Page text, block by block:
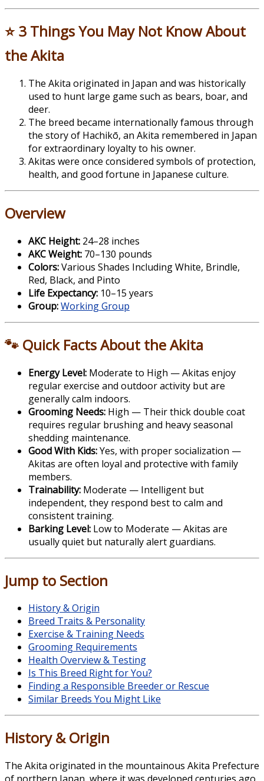
⭐ 3 Things You May Not Know About
the Akita
The Akita originated in Japan and was historically
used to hunt large game such as bears, boar, and
deer.
The breed became internationally famous through
the story of Hachikō, an Akita remembered in Japan
for extraordinary loyalty to his owner.
Akitas were once considered symbols of protection,
health, and good fortune in Japanese culture.
Overview
AKC Height: 24–28 inches
AKC Weight: 70–130 pounds
Colors:Various Shades Including White, Brindle,
Red, Black, and Pinto
Life Expectancy: 10–15 years
Group:Working Group
🐾 Quick Facts About the Akita
Energy Level: Moderate to High — Akitas enjoy
regular exercise and outdoor activity but are
generally calm indoors.
Grooming Needs: High — Their thick double coat
requires regular brushing and heavy seasonal
shedding maintenance.
Good With Kids:Yes, with proper socialization —
Akitas are often loyal and protective with family
members.
Trainability: Moderate — Intelligent but
independent, they respond best to calm and
consistent training.
Barking Level: Low to Moderate — Akitas are
usually quiet but naturally alert guardians.
Jump to Section
History & Origin
Breed Traits & Personality
Exercise & Training Needs
Grooming Requirements
Health Overview & Testing
Is This Breed Right for You?
Finding a Responsible Breeder or Rescue
Similar Breeds You Might Like
History & Origin
The Akita originated in the mountainous Akita Prefecture